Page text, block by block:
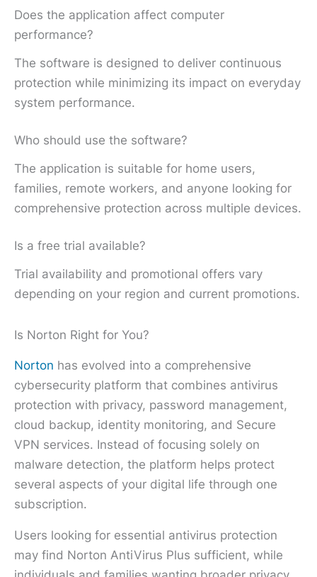
Does the application affect computer
performance?
The software is designed to deliver continuous
protection while minimizing its impact on everyday
system performance.
Who should use the software?
The application is suitable for home users,
families, remote workers, and anyone looking for
comprehensive protection across multiple devices.
Is a free trial available?
Trial availability and promotional offers vary
depending on your region and current promotions.
Is Norton Right for You?
Norton has evolved into a comprehensive
cybersecurity platform that combines antivirus
protection with privacy, password management,
cloud backup, identity monitoring, and Secure
VPN services. Instead of focusing solely on
malware detection, the platform helps protect
several aspects of your digital life through one
subscription.
Users looking for essential antivirus protection
may find Norton AntiVirus Plus sufficient, while